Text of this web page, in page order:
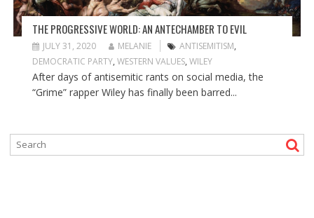
THE PROGRESSIVE WORLD: AN ANTECHAMBER TO EVIL
JULY 31, 2020 MELANIE ANTISEMITISM,
DEMOCRATIC PARTY, WESTERN VALUES, WILEY
After days of antisemitic rants on social media, the
“Grime” rapper Wiley has finally been barred...